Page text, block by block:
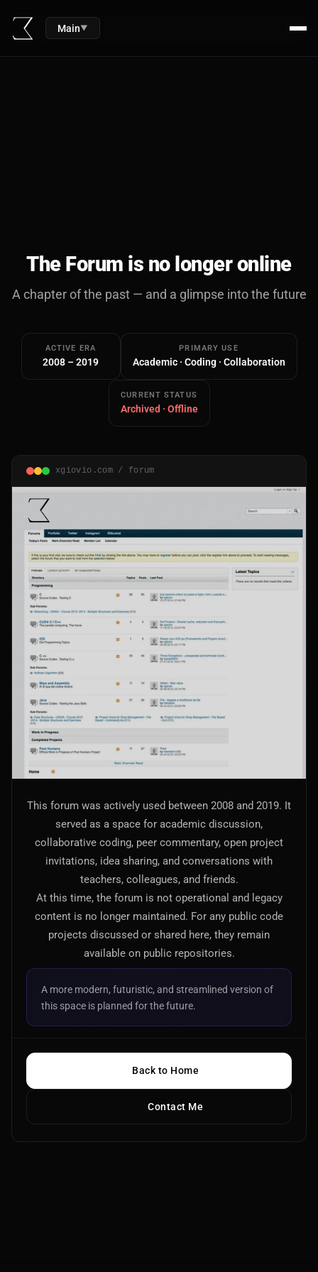
Main▼
The Forum is no longer online
A chapter of the past — and a glimpse into the future
ACTIVE ERA
2008 – 2019
PRIMARY USE
Academic · Coding · Collaboration
CURRENT STATUS
Archived · Offline
xgiovio.com / forum
This forum was actively used between 2008 and 2019. It
served as a space for academic discussion,
collaborative coding, peer commentary, open project
invitations, idea sharing, and conversations with
teachers, colleagues, and friends.
At this time, the forum is not operational and legacy
content is no longer maintained. For any public code
projects discussed or shared here, they remain
available on public repositories.
A more modern, futuristic, and streamlined version of
this space is planned for the future.
Back to Home
Contact Me
Works and Services
Apps
AI
AI Models Integration
Hardware
Hardware and Overclocking
Tracking, Rendering & Compositing
Photography
Galleries, Color Grading
Investing
Stocks, ETFs and Cryptos